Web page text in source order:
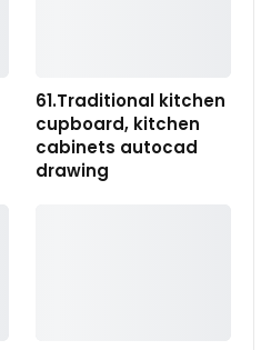
61.Traditional kitchen
cupboard, kitchen
cabinets autocad
drawing